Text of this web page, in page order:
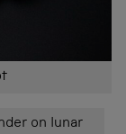
on lunar